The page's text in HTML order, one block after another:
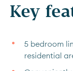
Key
5 bedroom
residential